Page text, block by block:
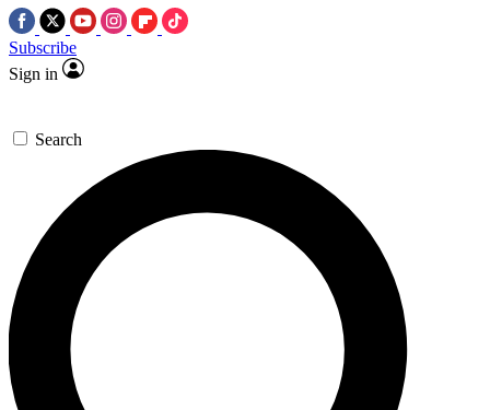
Subscribe
Sign in
Search